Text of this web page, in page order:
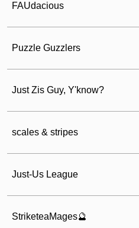
FAUdacious
Puzzle Guzzlers
Just Zis Guy, Y'know?
scales & stripes
Just-Us League
StriketeaMages🔮